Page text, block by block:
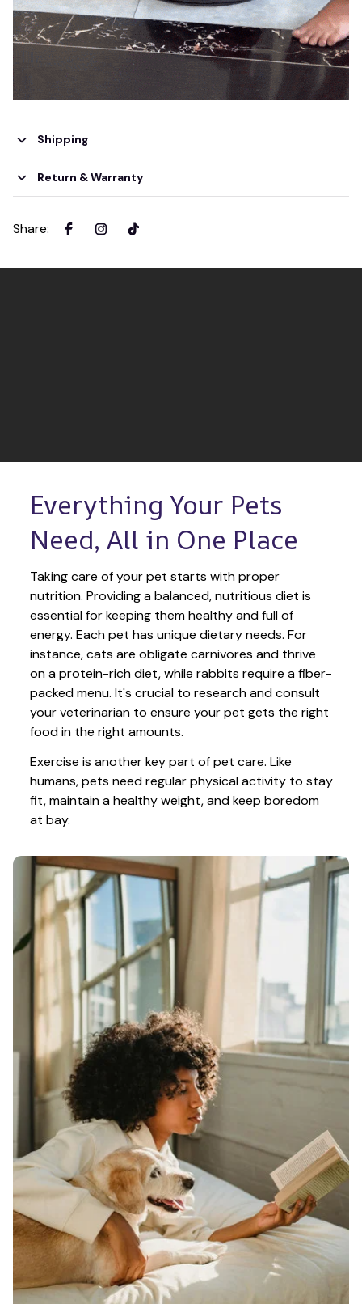
Shipping
Return & Warranty
Share:
Everything Your Pets
Need, All in One Place
Taking care of your pet starts with proper
nutrition. Providing a balanced, nutritious diet is
essential for keeping them healthy and full of
energy. Each pet has unique dietary needs. For
instance, cats are obligate carnivores and thrive
on a protein-rich diet, while rabbits require a fiber-
packed menu. It's crucial to research and consult
your veterinarian to ensure your pet gets the right
food in the right amounts.
Exercise is another key part of pet care. Like
humans, pets need regular physical activity to stay
fit, maintain a healthy weight, and keep boredom
at bay.